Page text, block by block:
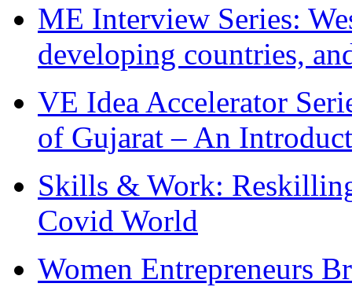
ME Interview Series:
developing countries,
VE Idea Accelerator
of Gujarat – An
Skills & Work:
Covid World
Women Entrepreneurs